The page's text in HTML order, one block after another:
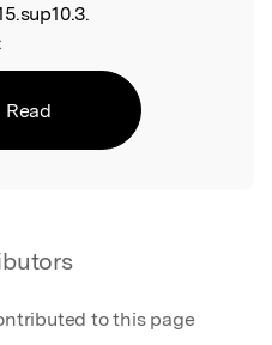
Read
to this page